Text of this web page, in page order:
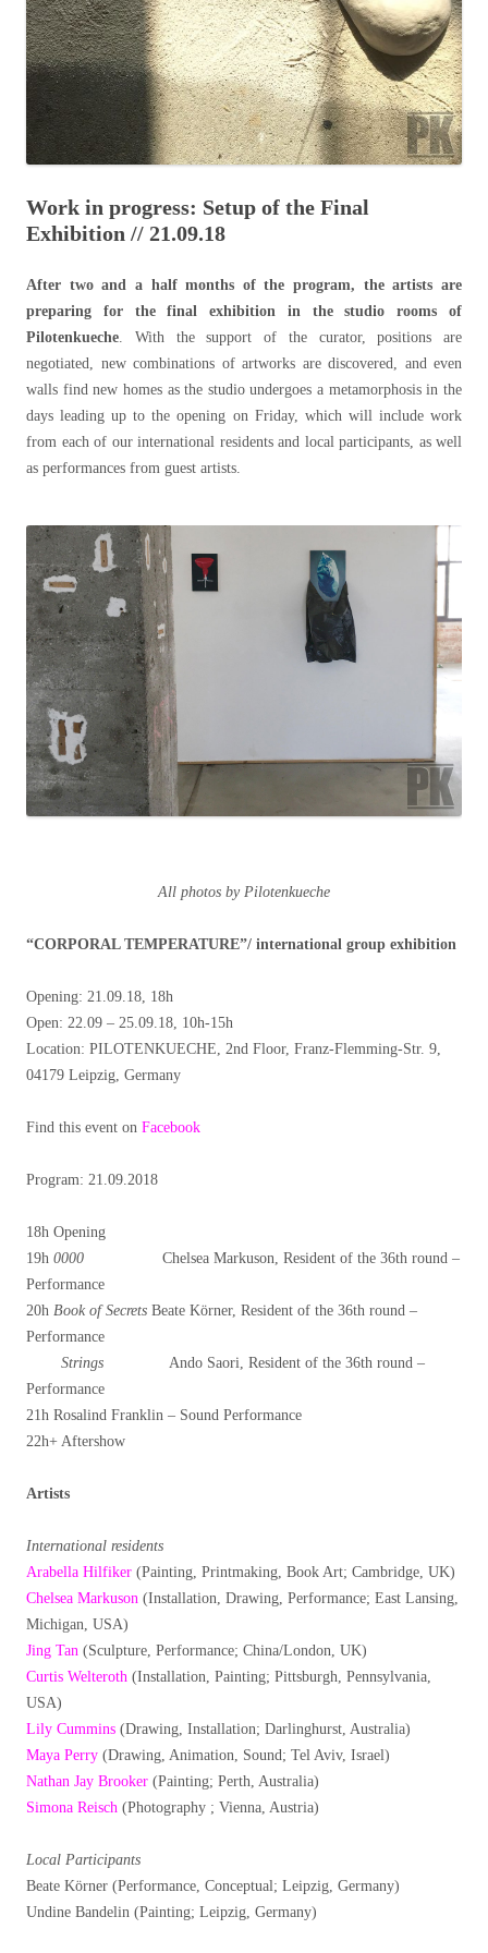
Work in progress: Setup of the Final
Exhibition // 21.09.18
After two and a half months of the program, the artists are
preparing for the final exhibition in the studio rooms of
Pilotenkueche. With the support of the curator, positions are
negotiated, new combinations of artworks are discovered, and even
walls find new homes as the studio undergoes a metamorphosis in the
days leading up to the opening on Friday, which will include work
from each of our international residents and local participants, as well
as performances from guest artists.
All photos by Pilotenkueche
“CORPORAL TEMPERATURE”/ international group exhibition
Opening: 21.09.18, 18h
Open: 22.09 – 25.09.18, 10h-15h
Location: PILOTENKUECHE, 2nd Floor, Franz-Flemming-Str. 9,
04179 Leipzig, Germany
Find this event on Facebook
Program: 21.09.2018
18h Opening
19h 0000 Chelsea Markuson, Resident of the 36th round –
Performance
20h Book of Secrets Beate Körner, Resident of the 36th round –
Performance
Strings Ando Saori, Resident of the 36th round –
Performance
21h Rosalind Franklin – Sound Performance
22h+ Aftershow
Artists
International residents
Arabella Hilfiker (Painting, Printmaking, Book Art; Cambridge, UK)
Chelsea Markuson (Installation, Drawing, Performance; East Lansing,
Michigan, USA)
Jing Tan (Sculpture, Performance; China/London, UK)
Curtis Welteroth (Installation, Painting; Pittsburgh, Pennsylvania,
USA)
Lily Cummins (Drawing, Installation; Darlinghurst, Australia)
Maya Perry (Drawing, Animation, Sound; Tel Aviv, Israel)
Nathan Jay Brooker (Painting; Perth, Australia)
Simona Reisch (Photography ; Vienna, Austria)
Local Participants
Beate Körner (Performance, Conceptual; Leipzig, Germany)
Undine Bandelin (Painting; Leipzig, Germany)